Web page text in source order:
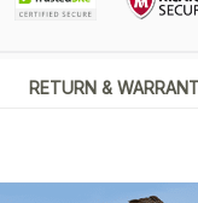
RETURN &